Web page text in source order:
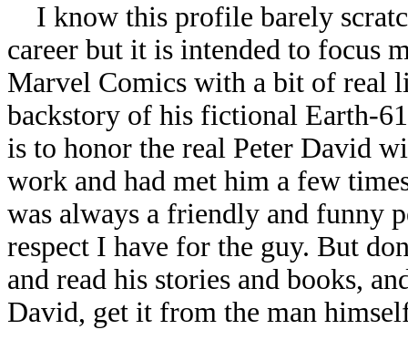
I know this profile barely
career but it is intended to focus
Marvel Comics with a bit of real
backstory of his fictional Earth-
is to honor the real Peter David
work and had met him a few
was always a friendly and funny
respect I have for the guy. But
and read his stories and books,
David, get it from the man